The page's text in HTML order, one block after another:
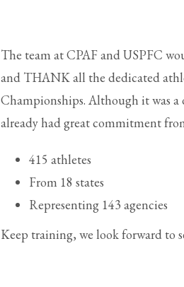
The team at CPAF and USPFC
and THANK all the dedicated
Championships. Although it was a
already had great commitment
415 athletes
From 18 states
Representing 143 agencies
Keep training, we look forward to